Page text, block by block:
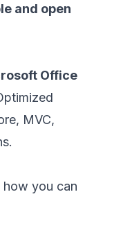
and open
Office
MVC,
how you can